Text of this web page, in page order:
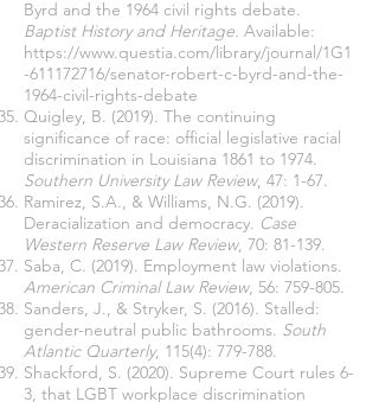
Byrd and the 1964 civil rights debate.
Baptist History and Heritage. Available:
https://www.questia.com/library/journal/1G1
-611172716/senator-robert-c-byrd-and-the-
1964-civil-rights-debate
Quigley, B. (2019). The continuing
significance of race: official legislative racial
discrimination in Louisiana 1861 to 1974.
Southern University Law Review, 47: 1-67.
Ramirez, S.A., & Williams, N.G. (2019).
Deracialization and democracy. Case
Western Reserve Law Review, 70: 81-139.
Saba, C. (2019). Employment law violations.
American Criminal Law Review, 56: 759-805.
Sanders, J., & Stryker, S. (2016). Stalled:
gender-neutral public bathrooms. South
Atlantic Quarterly, 115(4): 779-788.
Shackford, S. (2020). Supreme Court rules 6-
3, that LGBT workplace discrimination